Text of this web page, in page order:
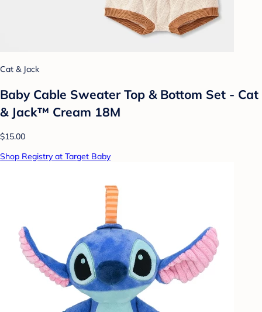
Cat & Jack
Baby Cable Sweater Top & Bottom Set - Cat
& Jack™ Cream 18M
$15.00
Shop Registry at Target Baby